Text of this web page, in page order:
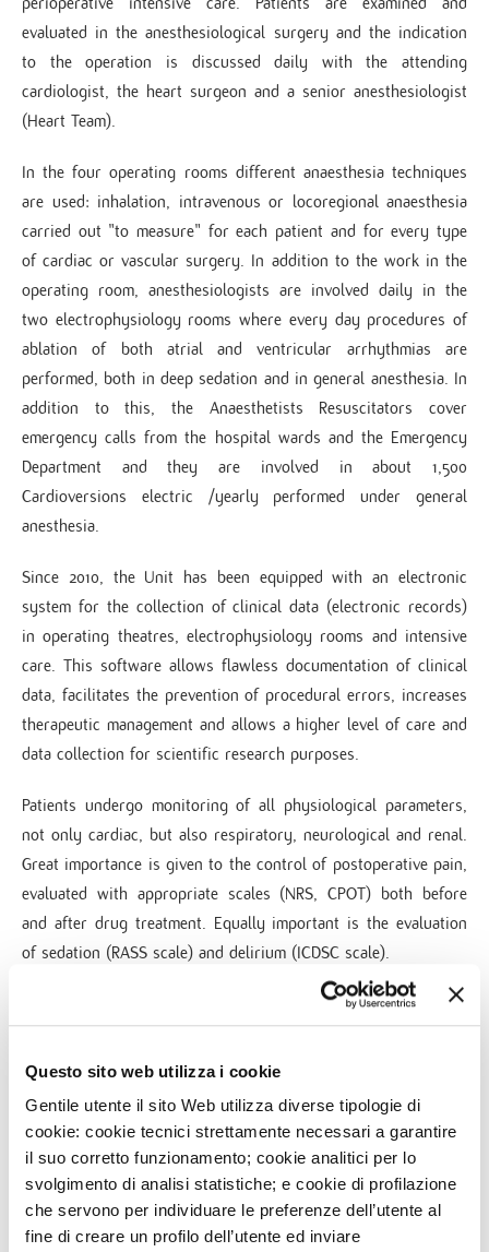
Questo sito web utilizza i cookie
Gentile utente il sito Web utilizza diverse tipologie di
cookie: cookie tecnici strettamente necessari a garantire
il suo corretto funzionamento; cookie analitici per lo
svolgimento di analisi statistiche; e cookie di profilazione
che servono per individuare le preferenze dell’utente al
fine di creare un profilo dell’utente ed inviare
evaluated in the anesthesiological surgery and the indication
to the operation is discussed daily with the attending
cardiologist, the heart surgeon and a senior anesthesiologist
(Heart Team).
In the four operating rooms different anaesthesia techniques
are used: inhalation, intravenous or locoregional anaesthesia
carried out "to measure" for each patient and for every type
of cardiac or vascular surgery. In addition to the work in the
operating room, anesthesiologists are involved daily in the
two electrophysiology rooms where every day procedures of
ablation of both atrial and ventricular arrhythmias are
performed, both in deep sedation and in general anesthesia. In
addition to this, the Anaesthetists Resuscitators cover
emergency calls from the hospital wards and the Emergency
Department and they are involved in about 1,500
Cardioversions electric /yearly performed under general
anesthesia.
Since 2010, the Unit has been equipped with an electronic
system for the collection of clinical data (electronic records)
in operating theatres, electrophysiology rooms and intensive
care. This software allows flawless documentation of clinical
data, facilitates the prevention of procedural errors, increases
therapeutic management and allows a higher level of care and
data collection for scientific research purposes.
Patients undergo monitoring of all physiological parameters,
not only cardiac, but also respiratory, neurological and renal.
Great importance is given to the control of postoperative pain,
evaluated with appropriate scales (NRS, CPOT) both before
and after drug treatment. Equally important is the evaluation
of sedation (RASS scale) and delirium (ICDSC scale).
In addition to the clinical activity, the specialists collaborate
The intensive care after surgery
The post operative intensive care takes care of most of the
patients undergoing surgery and also of all emergencies/
urgencies.
The department is equipped with medical staff specialized in